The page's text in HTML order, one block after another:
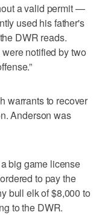
a valid permit —
used his father's
DWR reads.
notified by two
warrants to recover
Anderson was
big game license
to pay the
bull elk of $8,000 to
to the DWR.